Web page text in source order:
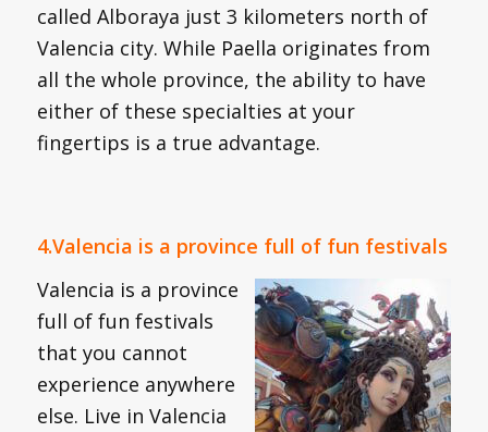
called Alboraya just 3 kilometers north of
Valencia city. While Paella originates from
all the whole province, the ability to have
either of these specialties at your
fingertips is a true advantage.
4.Valencia is a province full of fun festivals
Valencia is a province
full of fun festivals
that you cannot
experience anywhere
else. Live in Valencia